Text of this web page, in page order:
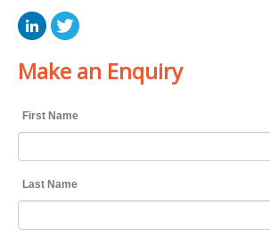
Make an Enquiry
First Name
Last Name